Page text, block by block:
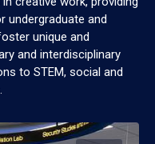
undergraduate and
unique and
and interdisciplinary
to STEM, social and